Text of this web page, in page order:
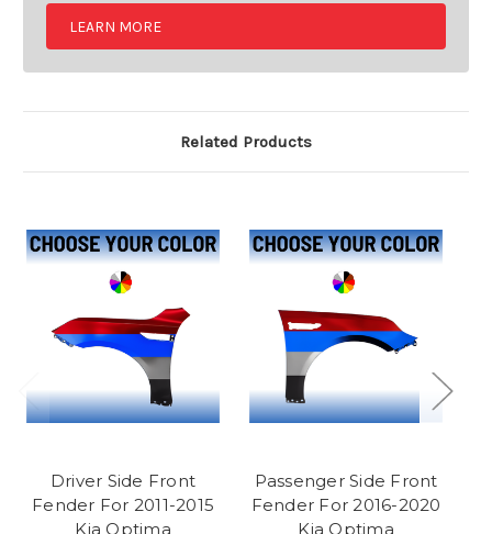
LEARN MORE
Related Products
Driver Side Front
Fender For 2011-2015
Kia Optima
Passenger Side Front
Fender For 2016-2020
Kia Optima